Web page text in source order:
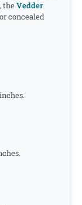
theVedder
concealed